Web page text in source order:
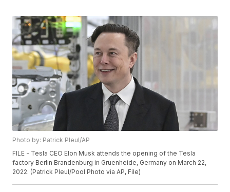
Photo by: Patrick Pleul/AP
FILE - Tesla CEO Elon Musk attends the opening of the Tesla
factory Berlin Brandenburg in Gruenheide, Germany on March 22,
2022. (Patrick Pleul/Pool Photo via AP, File)